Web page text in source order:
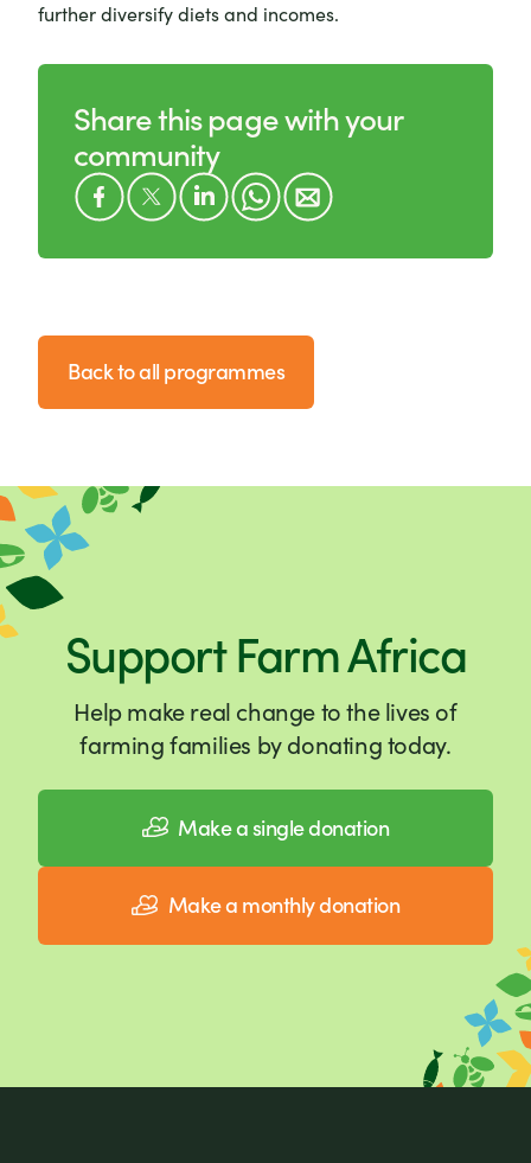
further diversify diets and incomes.
Share this page with your
community
Back to all programmes
Support Farm Africa
Help make real change to the lives of
farming families by donating today.
Make a single donation
Make a monthly donation